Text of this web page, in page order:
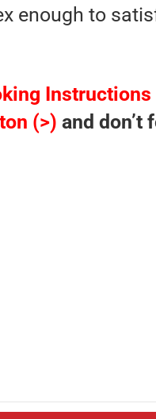
enough to
Instructions
(>) and don’t